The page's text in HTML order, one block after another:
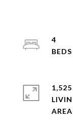
4